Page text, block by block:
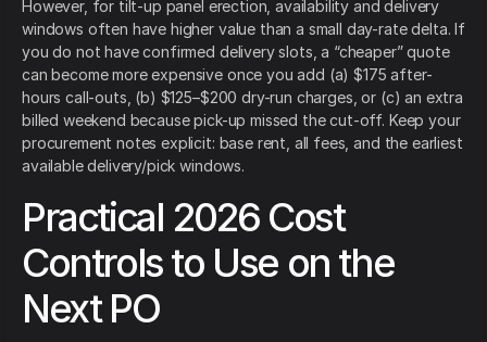
However, for tilt-up panel erection, availability and delivery
windows often have higher value than a small day-rate delta. If
you do not have confirmed delivery slots, a “cheaper” quote
can become more expensive once you add (a) $175 after-
hours call-outs, (b) $125–$200 dry-run charges, or (c) an extra
billed weekend because pick-up missed the cut-off. Keep your
procurement notes explicit: base rent, all fees, and the earliest
available delivery/pick windows.
Practical 2026 Cost
Controls to Use on the
Next PO